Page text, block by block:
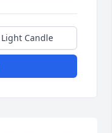
Light Candle